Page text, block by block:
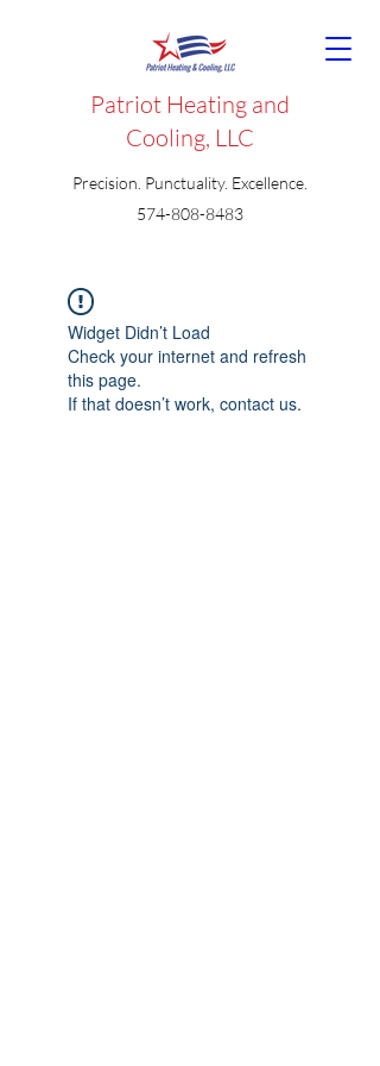
Patriot Heating and
Cooling, LLC
Precision. Punctuality. Excellence.
574-808-8483
Widget Didn’t Load
Check your internet and refresh
this page.
If that doesn’t work, contact us.